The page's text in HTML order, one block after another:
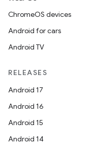
ChromeOS devices
Android for cars
Android TV
RELEASES
Android 17
Android 16
Android 15
Android 14